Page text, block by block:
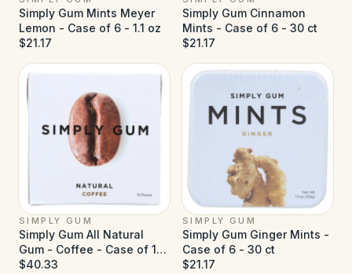
Simply Gum Mints Meyer
Lemon - Case of 6 - 1.1 oz
$21.17
Simply Gum Cinnamon
Mints - Case of 6 - 30 ct
$21.17
SIMPLY GUM
Simply Gum All Natural
Gum - Coffee - Case of 12
- 15 ct
$40.33
SIMPLY GUM
Simply Gum Ginger Mints -
Case of 6 - 30 ct
$21.17